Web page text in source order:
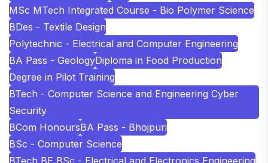
MSc MTech Integrated Course - Bio Polymer Science
BDes - Textile Design
Polytechnic - Electrical and Computer Engineering
BA Pass - GeologyDiploma in Food Production
Degree in Pilot Training
BTech - Computer Science and Engineering Cyber
Security
BCom HonoursBA Pass - Bhojpuri
BSc - Computer Science
BTech BE BSc - Electrical and Electronics Engineering